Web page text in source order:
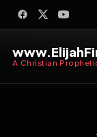
A Christian